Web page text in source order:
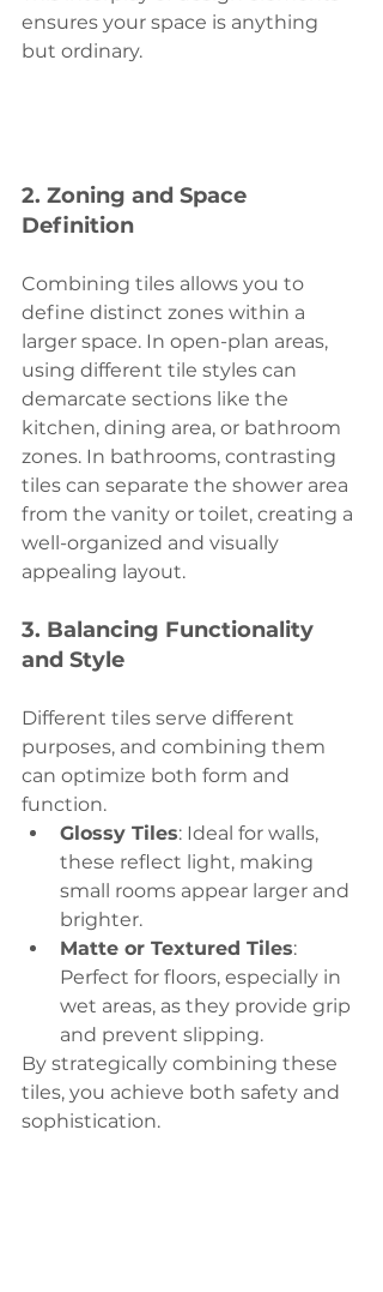
ensures your space is anything
but ordinary.
2. Zoning and Space
Definition
Combining tiles allows you to
define distinct zones within a
larger space. In open-plan areas,
using different tile styles can
demarcate sections like the
kitchen, dining area, or bathroom
zones. In bathrooms, contrasting
tiles can separate the shower area
from the vanity or toilet, creating a
well-organized and visually
appealing layout.
3. Balancing Functionality
and Style
Different tiles serve different
purposes, and combining them
can optimize both form and
function.
Glossy Tiles: Ideal for walls,
these reflect light, making
small rooms appear larger and
brighter.
Matte or Textured Tiles:
Perfect for floors, especially in
wet areas, as they provide grip
and prevent slipping.
By strategically combining these
tiles, you achieve both safety and
sophistication.